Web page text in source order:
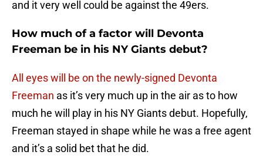
and it very well could be against the 49ers.
How much of a factor will Devonta
Freeman be in his NY Giants debut?
All eyes will be on the newly-signed Devonta
Freeman as it’s very much up in the air as to how
much he will play in his NY Giants debut. Hopefully,
Freeman stayed in shape while he was a free agent
and it’s a solid bet that he did.